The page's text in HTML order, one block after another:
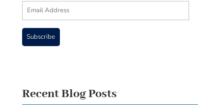
Email
Address
Subscribe
Recent Blog Posts